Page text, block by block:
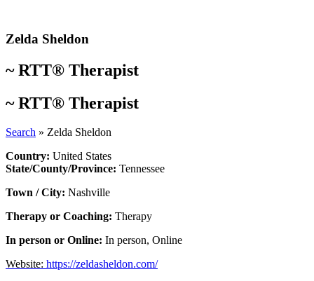
content
Zelda Sheldon
~RTT® Therapist
~RTT® Therapist
Search » Zelda Sheldon
Country: United States
State/County/Province: Tennessee
Town / City: Nashville
Therapy or Coaching: Therapy
In person or Online: In person, Online
Website: https://zeldasheldon.com/